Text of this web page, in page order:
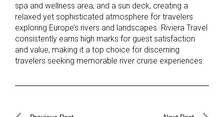
spa and wellness area, and a sun deck, creating a
relaxed yet sophisticated atmosphere for travelers
exploring Europe’s rivers and landscapes. Riviera Travel
consistently earns high marks for guest satisfaction
and value, making it a top choice for discerning
travelers seeking memorable river cruise experiences.